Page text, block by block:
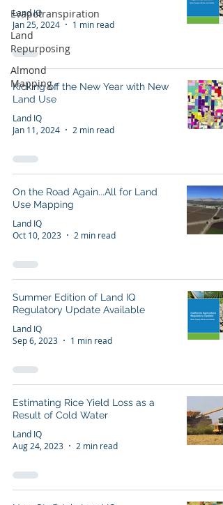
Evapotranspiration
Land
Repurposing
Almond
Mapping
Land IQ
Jan 25, 2024
1 min read
Kicking off the New Year with New
Land Use
Land IQ
Jan 11, 2024
2 min read
On the Road Again...All for Land
Use Mapping
Land IQ
Oct 10, 2023
2 min read
Summer Edition of Land IQ
Regulatory Update Available
Land IQ
Sep 6, 2023
1 min read
Estimating Rice Yield Loss as a
Result of Cold Water
Land IQ
Aug 24, 2023
2 min read